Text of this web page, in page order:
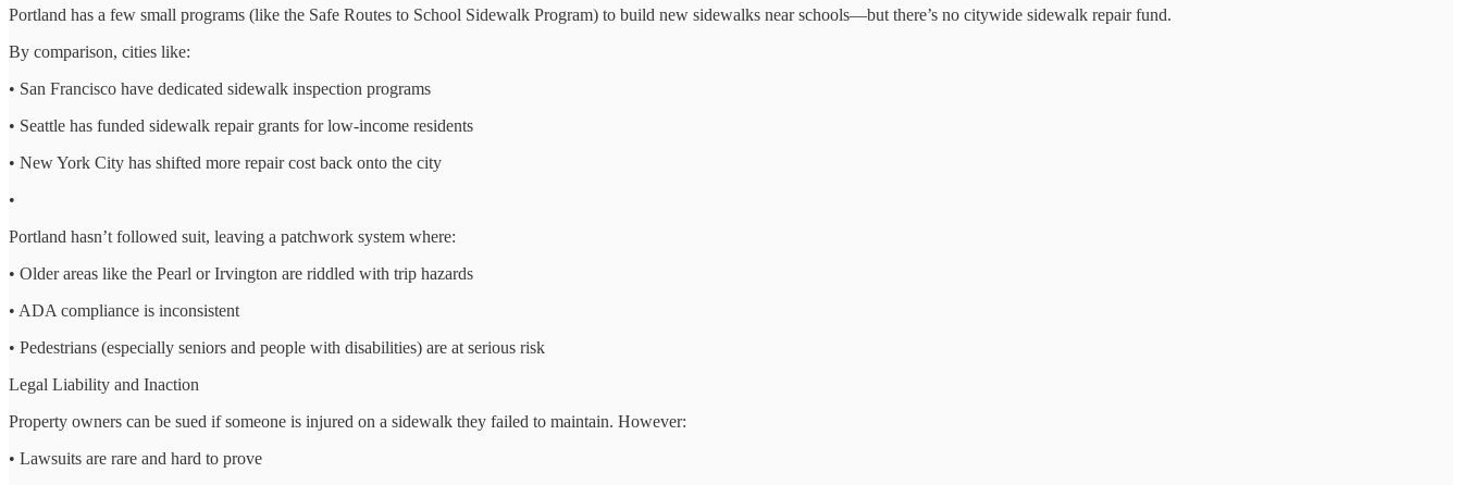
Portland has a few small programs (like the Safe Routes to School Sidewalk Program) to build new sidewalks near schools—but there’s no citywide sidewalk repair fund.
By comparison, cities like:
• San Francisco have dedicated sidewalk inspection programs
• Seattle has funded sidewalk repair grants for low-income residents
• New York City has shifted more repair cost back onto the city
•
Portland hasn’t followed suit, leaving a patchwork system where:
• Older areas like the Pearl or Irvington are riddled with trip hazards
• ADA compliance is inconsistent
• Pedestrians (especially seniors and people with disabilities) are at serious risk
Legal Liability and Inaction
Property owners can be sued if someone is injured on a sidewalk they failed to maintain. However:
• Lawsuits are rare and hard to prove